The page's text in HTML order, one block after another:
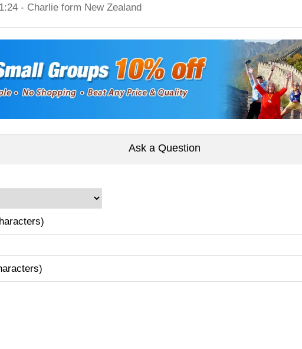
- Charlie form New Zealand
Ask a Question